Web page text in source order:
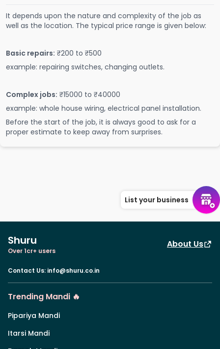
It depends upon the nature and complexity of the job as
well as the location. The typical price range is given below:
Basic repairs: ₹200 to ₹500
example: repairing switches, changing outlets.
Complex jobs: ₹15000 to ₹40000
example: whole house wiring, electrical panel installation.
Before the start of the job, it is always good to ask for a
proper estimate to keep away from surprises.
List your business
Shuru
Over 1cr+ users
About Us
Contact Us: info@shuru.co.in
Trending Mandi 🔥
Pipariya Mandi
Itarsi Mandi